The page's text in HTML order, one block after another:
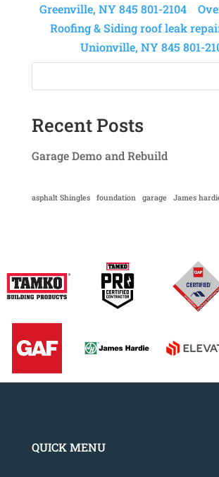
Greenville, NY 845 801-2104
Roofing & Siding roof leak
Unionville, NY 845 801-
Recent Posts
Garage Demo and Rebuild
asphalt Shingles foundation garage James
QUICK MENU